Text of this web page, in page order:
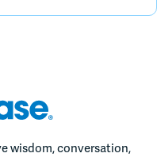
wisdom, conversation,